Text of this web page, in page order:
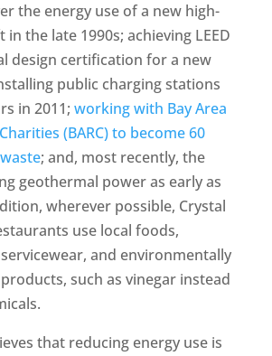
the energy use of a new high-
the late 1990s; achieving LEED
design certification for a new
public charging stations
in 2011; working with Bay Area
(BARC) to become 60
; and, most recently, the
geothermal power as early as
wherever possible, Crystal
use local foods,
and environmentally
such as vinegar instead
that reducing energy use is